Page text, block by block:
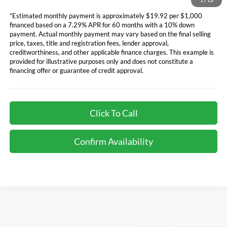
*Estimated monthly payment is approximately $19.92 per $1,000
financed based on a 7.29% APR for 60 months with a 10% down
payment. Actual monthly payment may vary based on the final selling
price, taxes, title and registration fees, lender approval,
creditworthiness, and other applicable finance charges. This example is
provided for illustrative purposes only and does not constitute a
financing offer or guarantee of credit approval.
Click To Call
Confirm Availability